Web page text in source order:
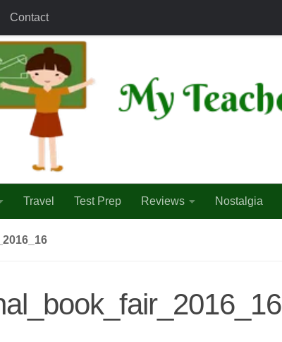
Contact
Travel Test Prep Reviews Nostalgia